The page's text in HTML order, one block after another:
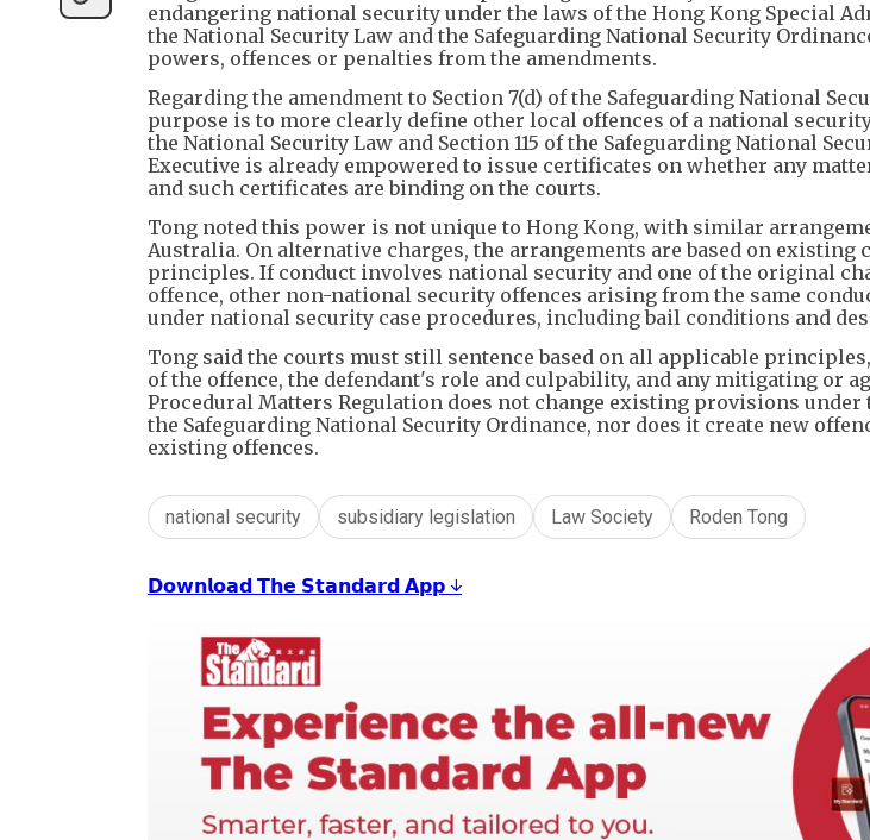
endangering national security under the laws of the Hong Kong Special
the National Security Law and the Safeguarding National Security
powers, offences or penalties from the amendments.
Regarding the amendment to Section 7(d) of the Safeguarding National
purpose is to more clearly define other local offences of a national
the National Security Law and Section 115 of the Safeguarding National
Executive is already empowered to issue certificates on whether any
and such certificates are binding on the courts.
Tong noted this power is not unique to Hong Kong, with similar
Australia. On alternative charges, the arrangements are based on
principles. If conduct involves national security and one of the original
offence, other non-national security offences arising from the same
under national security case procedures, including bail conditions and
Tong said the courts must still sentence based on all applicable
of the offence, the defendant's role and culpability, and any mitigating or
Procedural Matters Regulation does not change existing provisions under
the Safeguarding National Security Ordinance, nor does it create new
existing offences.
national security subsidiary legislation Law Society Roden Tong
𝗗𝗼𝘄𝗻𝗹𝗼𝗮𝗱 𝗧𝗵𝗲 𝗦𝘁𝗮𝗻𝗱𝗮𝗿𝗱 𝗔𝗽𝗽 ↓